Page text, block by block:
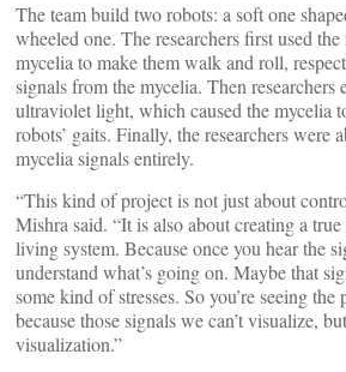
The team build two robots: a soft one
wheeled one. The researchers first used
mycelia to make them walk and roll,
signals from the mycelia. Then researchers
ultraviolet light, which caused the mycelia
robots’ gaits. Finally, the researchers were
mycelia signals entirely.
“This kind of project is not just about
Mishra said. “It is also about creating a
living system. Because once you hear the
understand what’s going on. Maybe that
some kind of stresses. So you’re seeing the
because those signals we can’t visualize,
visualization.”